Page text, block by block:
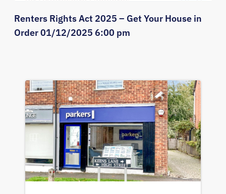
Renters Rights Act 2025 – Get Your House in
Order 01/12/2025 6:00 pm